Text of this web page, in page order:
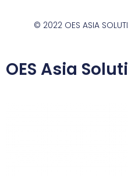
© 2022 OES ASIA
OES Asia